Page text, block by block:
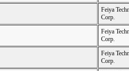
Feiya
Corp.
Feiya
Corp.
Feiya
Corp.